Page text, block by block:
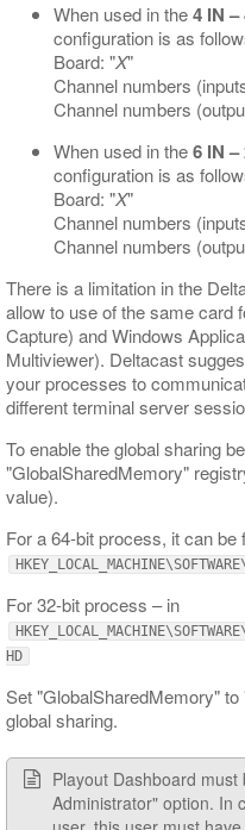
When used in the4 IN
configuration is as
Board: "X"
Channel numbers
Channel numbers
When used in the6 IN
configuration is as
Board: "X"
Channel numbers
Channel numbers
There is a limitation in the
allow to use of the same card
Capture) and Windows
Multiviewer). Deltacast
your processes to
different terminal server
To enable the global sharing
"GlobalSharedMemory"
value).
For a 64-bit process, it can be
For 32-bit process – in
HD
Set "GlobalSharedMemory"
global sharing.
Playout Dashboard
Administrator" option. In